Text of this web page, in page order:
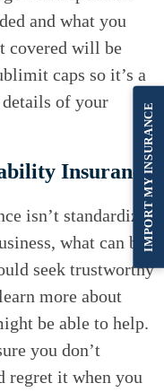
and what you
covered will be
caps so it’s a
details of your
Insurance
isn’t standardized
what can be
seek trustworthy
more about
be able to help.
you don’t
regret it when you
IMPORT MY INSURANCE